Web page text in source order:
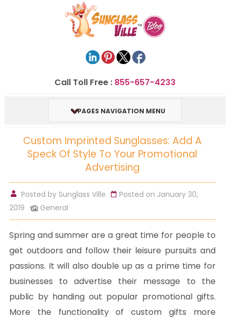
Call Toll Free : 855-657-4233
PAGES NAVIGATION MENU
Custom Imprinted Sunglasses: Add A
Speck Of Style To Your Promotional
Advertising
Posted by Sunglass Ville
Posted on January 30,
2019
General
Spring and summer are a great time for people to
get outdoors and follow their leisure pursuits and
passions. It will also double up as a prime time for
businesses to advertise their message to the
public by handing out popular promotional gifts.
More the functionality of custom gifts more